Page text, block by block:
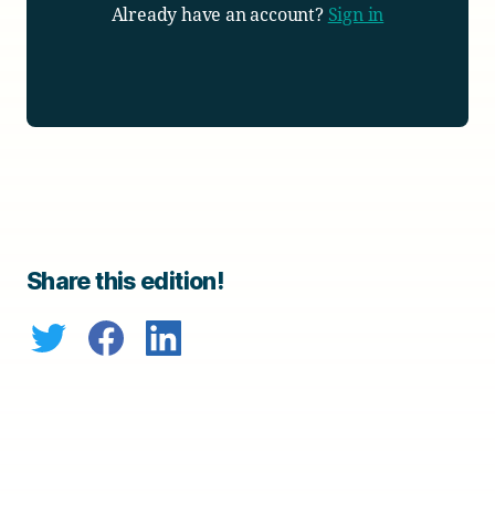
Already have an account? Sign in
Share this edition!